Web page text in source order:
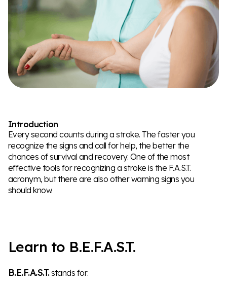
Introduction
Every second counts during a stroke. The faster you
recognize the signs and call for help, the better the
chances of survival and recovery. One of the most
effective tools for recognizing a stroke is the F.A.S.T.
acronym, but there are also other warning signs you
should know.
Learn to B.E.F.A.S.T.
B.E.F.A.S.T.stands for: